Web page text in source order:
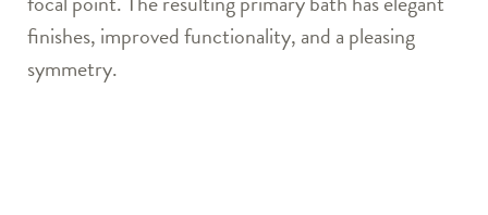
finishes, improved functionality, and a pleasing
symmetry.